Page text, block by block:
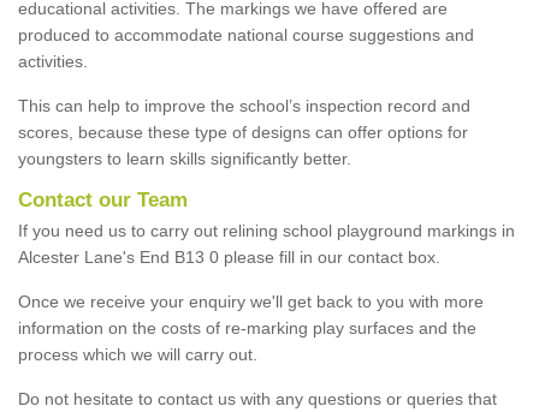
educational activities. The markings we have offered are
produced to accommodate national course suggestions and
activities.
This can help to improve the school’s inspection record and
scores, because these type of designs can offer options for
youngsters to learn skills significantly better.
Contact our Team
If you need us to carry out relining school playground markings in
Alcester Lane's End B13 0 please fill in our contact box.
Once we receive your enquiry we'll get back to you with more
information on the costs of re-marking play surfaces and the
process which we will carry out.
Do not hesitate to contact us with any questions or queries that